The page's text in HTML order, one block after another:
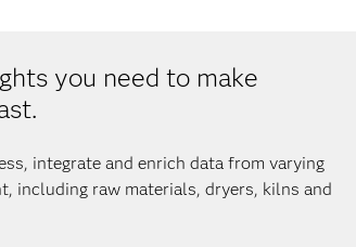
you need to make
integrate and enrich data from varying
including raw materials, dryers, kilns and